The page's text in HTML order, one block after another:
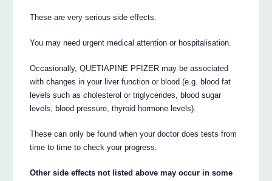
These are very serious side effects.
You may need urgent medical attention or hospitalisation.
Occasionally, QUETIAPINE PFIZER may be associated
with changes in your liver function or blood (e.g. blood fat
levels such as cholesterol or triglycerides, blood sugar
levels, blood pressure, thyroid hormone levels).
These can only be found when your doctor does tests from
time to time to check your progress.
Other side effects not listed above may occur in some